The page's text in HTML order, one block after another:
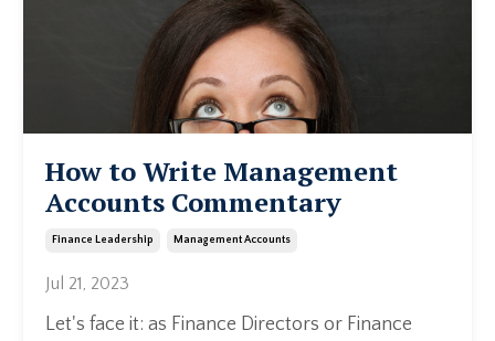
How to Write Management
Accounts Commentary
Finance Leadership Management Accounts
Jul 21, 2023
Let's face it: as Finance Directors or Finance